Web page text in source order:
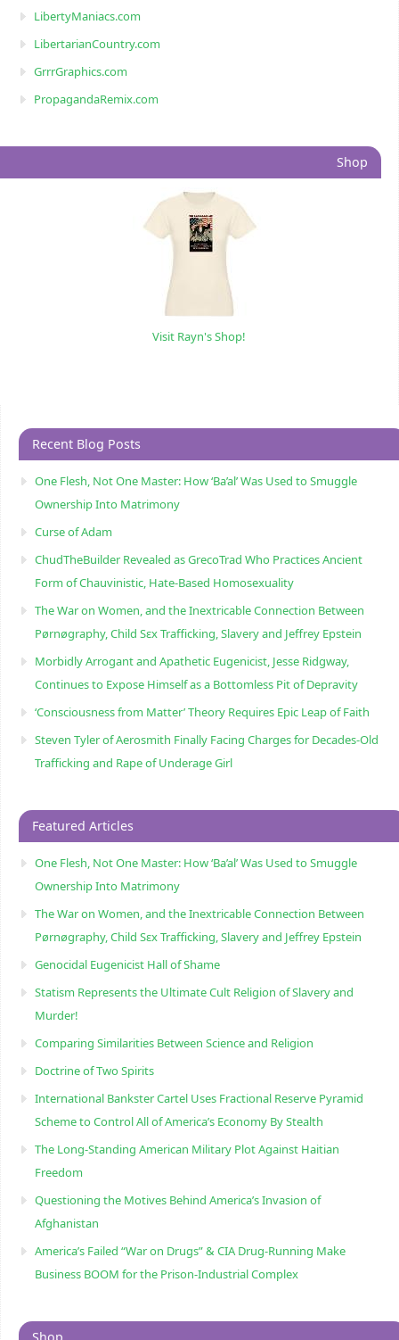
LibertyManiacs.com
LibertarianCountry.com
GrrrGraphics.com
PropagandaRemix.com
Shop
Visit Rayn's Shop!
Recent Blog Posts
One Flesh, Not One Master: How ‘Ba’al’ Was Used to Smuggle
Ownership Into Matrimony
Curse of Adam
ChudTheBuilder Revealed as GrecoTrad Who Practices Ancient
Form of Chauvinistic, Hate-Based Homosexuality
The War on Women, and the Inextricable Connection Between
Pørnøgraphy, Child Sɛx Trafficking, Slavery and Jeffrey Epstein
Morbidly Arrogant and Apathetic Eugenicist, Jesse Ridgway,
Continues to Expose Himself as a Bottomless Pit of Depravity
‘Consciousness from Matter’ Theory Requires Epic Leap of Faith
Steven Tyler of Aerosmith Finally Facing Charges for Decades-Old
Trafficking and Rape of Underage Girl
Featured Articles
One Flesh, Not One Master: How ‘Ba’al’ Was Used to Smuggle
Ownership Into Matrimony
The War on Women, and the Inextricable Connection Between
Pørnøgraphy, Child Sɛx Trafficking, Slavery and Jeffrey Epstein
Genocidal Eugenicist Hall of Shame
Statism Represents the Ultimate Cult Religion of Slavery and
Murder!
Comparing Similarities Between Science and Religion
Doctrine of Two Spirits
International Bankster Cartel Uses Fractional Reserve Pyramid
Scheme to Control All of America’s Economy By Stealth
The Long-Standing American Military Plot Against Haitian
Freedom
Questioning the Motives Behind America’s Invasion of
Afghanistan
America’s Failed “War on Drugs” & CIA Drug-Running Make
Business BOOM for the Prison-Industrial Complex